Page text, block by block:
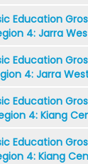
Education
4: Jarra
Education
4: Jarra
Education
4: Kiang
Education
4: Kiang